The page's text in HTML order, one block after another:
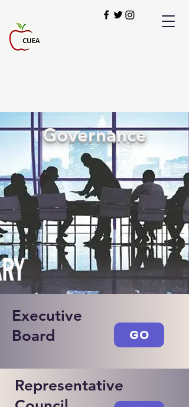
Governance
Executive
Board
GO
Representative